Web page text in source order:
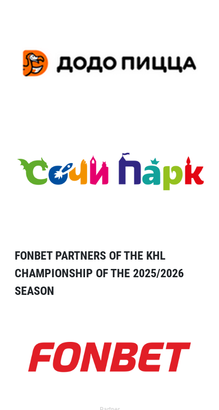
FONBET PARTNERS OF THE KHL
CHAMPIONSHIP OF THE 2025/2026
SEASON